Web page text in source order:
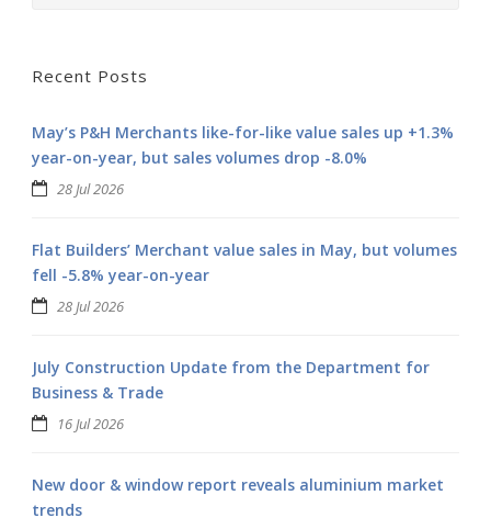
Recent Posts
May’s P&H Merchants like-for-like value sales up +1.3%
year-on-year, but sales volumes drop -8.0%
28 Jul 2026
Flat Builders’ Merchant value sales in May, but volumes
fell -5.8% year-on-year
28 Jul 2026
July Construction Update from the Department for
Business & Trade
16 Jul 2026
New door & window report reveals aluminium market
trends